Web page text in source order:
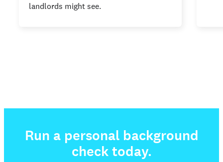
landlords might see.
Run a personal background
check today.